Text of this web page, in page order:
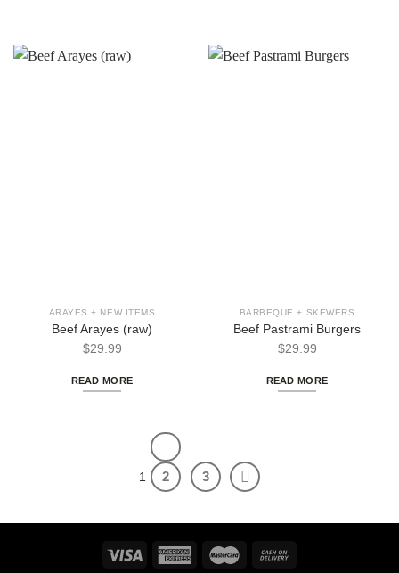
ARAYES + NEW ITEMS
Beef Arayes (raw)
$29.99
READ MORE
BARBEQUE + SKEWERS
Beef Pastrami Burgers
$29.99
READ MORE
1 2 3